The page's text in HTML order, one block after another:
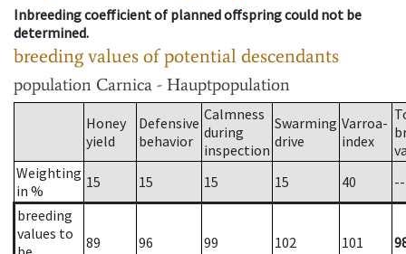
Inbreeding coefficient of planned offspring could not be
determined.
breeding values of potential descendants
population Carnica - Hauptpopulation
Honey
yield
Defensive
behavior
Calmness
during
inspection
Swarming
drive
Varroa-
index
Weighting
in %
15 15 15 15 40
--
breeding
values to
89 96 99 102 101